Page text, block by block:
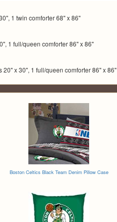
1 twin comforter 68" x 86"
1 full/queen comforter 86" x 86"
x 30", 1 full/queen comforter 86" x 86"
Boston Celtics Black Team Denim Pillow Case